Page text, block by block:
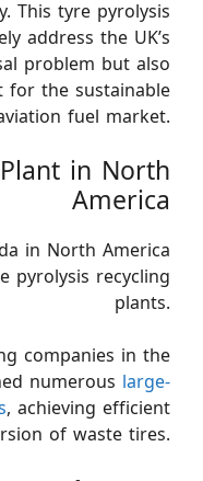
This tyre pyrolysis
address the UK’s
problem but also
for the sustainable
fuel market.
in North
America
in North America
pyrolysis recycling
plants.
companies in the
numerous large-
, achieving efficient
of waste tires.